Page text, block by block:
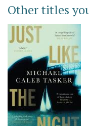
Other titles